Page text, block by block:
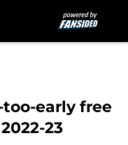
early free
23